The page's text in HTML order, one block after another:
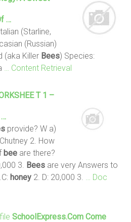
…
(Starline,
(Russian)
(aka Killer Bees) Species:
… Content Retrieval
T1 –
…
provide? W a)
2. How
bee are there?
3. Bees are very Answers to
honey 2. D: 20,000 3.
… Doc
SchoolExpress.com Come